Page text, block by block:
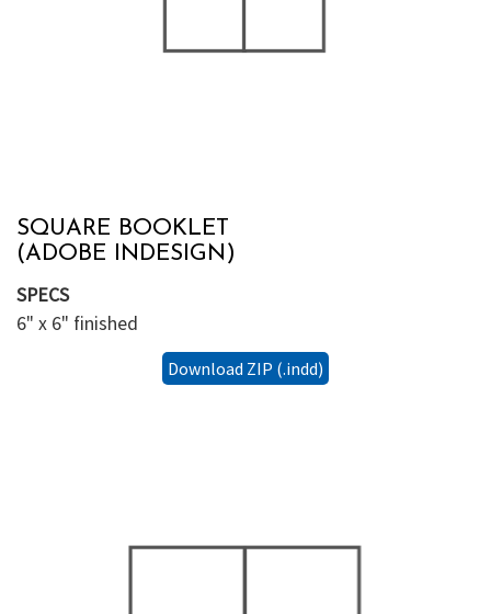
SQUARE BOOKLET
(ADOBE INDESIGN)
SPECS
6" x 6" finished
Download ZIP (.indd)